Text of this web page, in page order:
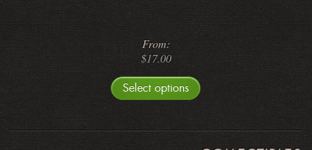
From:
$17.00
Select options